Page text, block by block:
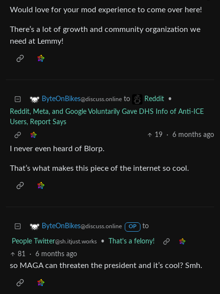
Would love for your mod experience to come over here!
There’s a lot of growth and community organization we
need at Lemmy!
ByteOnBikes@discuss.online to Reddit
•
Reddit, Meta, and Google Voluntarily Gave DHS Info of Anti-ICE
Users, Report Says
19
· 6 months ago
I never even heard of Blorp.
That’s what makes this piece of the internet so cool.
ByteOnBikes@discuss.online OP to
People Twitter@sh.itjust.works •
That's a felony!
81
· 6 months ago
so MAGA can threaten the president and it’s cool? Smh.